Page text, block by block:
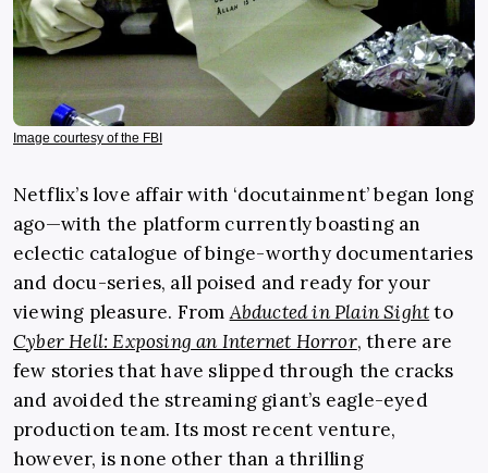
Image courtesy of the FBI
Netflix’s love affair with ‘docutainment’ began long
ago—with the platform currently boasting an
eclectic catalogue of binge-worthy documentaries
and docu-series, all poised and ready for your
viewing pleasure. FromAbducted in Plain Sight to
Cyber Hell: Exposing an Internet Horror, there are
few stories that have slipped through the cracks
and avoided the streaming giant’s eagle-eyed
production team. Its most recent venture,
however, is none other than a thrilling